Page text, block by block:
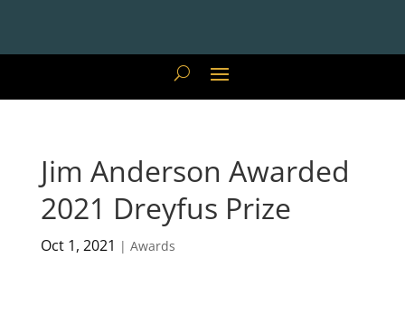
Jim Anderson Awarded
2021 Dreyfus Prize
Oct 1, 2021 | Awards